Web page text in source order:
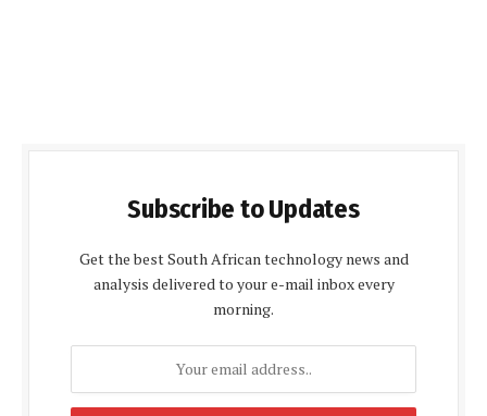
Subscribe to Updates
Get the best South African technology news and
analysis delivered to your e-mail inbox every
morning.